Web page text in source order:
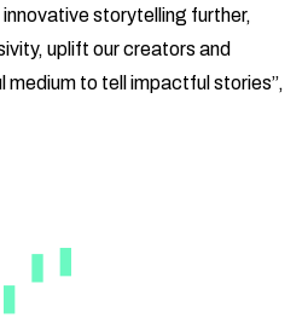
storytelling further,
uplift our creators and
to tell impactful stories”,